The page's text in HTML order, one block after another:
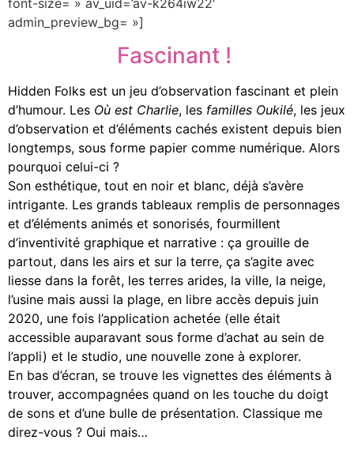
admin_preview_bg= »]
Fascinant !
Hidden Folks est un jeu d’observation fascinant et plein
d’humour. Les Où est Charlie, les familles Oukilé, les jeux
d’observation et d’éléments cachés existent depuis bien
longtemps, sous forme papier comme numérique. Alors
pourquoi celui-ci ?
Son esthétique, tout en noir et blanc, déjà s’avère
intrigante. Les grands tableaux remplis de personnages
et d’éléments animés et sonorisés, fourmillent
d’inventivité graphique et narrative : ça grouille de
partout, dans les airs et sur la terre, ça s’agite avec
liesse dans la forêt, les terres arides, la ville, la neige,
l’usine mais aussi la plage, en libre accès depuis juin
2020, une fois l’application achetée (elle était
accessible auparavant sous forme d’achat au sein de
l’appli) et le studio, une nouvelle zone à explorer.
En bas d’écran, se trouve les vignettes des éléments à
trouver, accompagnées quand on les touche du doigt
de sons et d’une bulle de présentation. Classique me
direz-vous ? Oui mais…